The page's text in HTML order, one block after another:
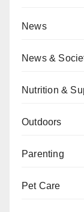
News
News &
Nutrition &
Outdoors
Parenting
Pet Care